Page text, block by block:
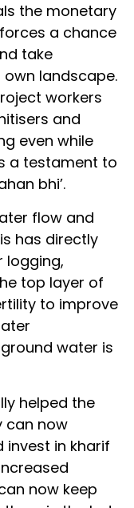
the monetary
a chance
take
landscape.
workers
and
even while
a testament to
bhi’.
flow and
has directly
logging,
top layer of
to improve
water is
helped the
can now
in kharif
now keep